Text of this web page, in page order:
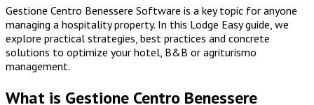
Gestione Centro Benessere Software is a key topic for anyone
managing a hospitality property. In this Lodge Easy guide, we
explore practical strategies, best practices and concrete
solutions to optimize your hotel, B&B or agriturismo
management.
What is Gestione Centro Benessere